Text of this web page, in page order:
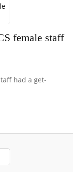
female staff
had a get-